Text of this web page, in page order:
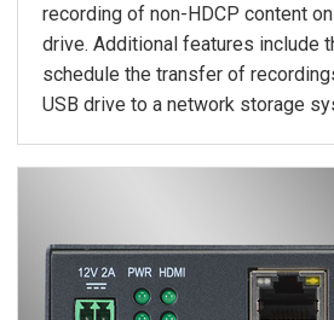
recording of non-HDCP content
drive. Additional features include
schedule the transfer of
USB drive to a network storage